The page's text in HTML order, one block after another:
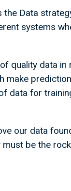
the Data
systems
quality data in
make
data for
our data
be the